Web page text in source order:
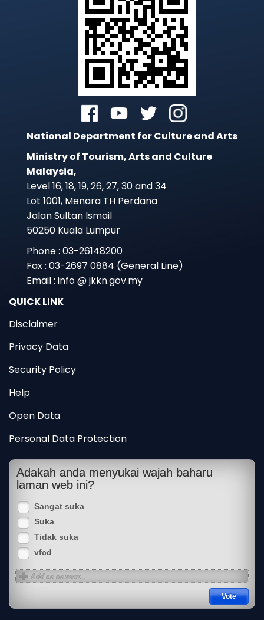
National Department for Culture and Arts
Ministry of Tourism, Arts and Culture
Malaysia,
Level 16, 18, 19, 26, 27, 30 and 34
Lot 1001, Menara TH Perdana
Jalan Sultan Ismail
50250 Kuala Lumpur
Phone : 03-26148200
Fax : 03-2697 0884 (General Line)
Email : info @ jkkn.gov.my
QUICK LINK
Disclaimer
Privacy Data
Security Policy
Help
Open Data
Personal Data Protection
Adakah anda menyukai wajah baharu
laman web ini?
Sangat suka
Suka
Tidak suka
vfcd